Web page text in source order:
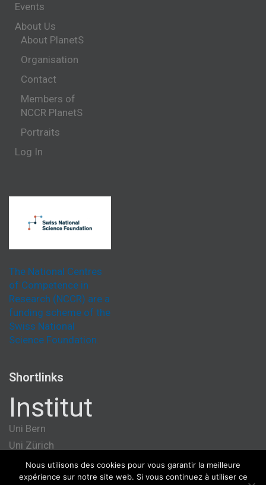
Events
About Us
About PlanetS
Organisation
Contact
Members of
NCCR PlanetS
Portraits
Log In
The National Centres
of Competence in
Research (NCCR) are a
funding scheme of the
Swiss National
Science Foundation.
Shortlinks
Institut
Uni Bern
Uni Zürich
Université de Genève
ETH Zürich
Nous utilisons des cookies pour vous garantir la meilleure
expérience sur notre site web. Si vous continuez à utiliser ce